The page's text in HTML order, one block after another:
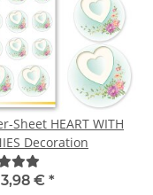
Sheet HEART WITH
Decoration
3,98 € *